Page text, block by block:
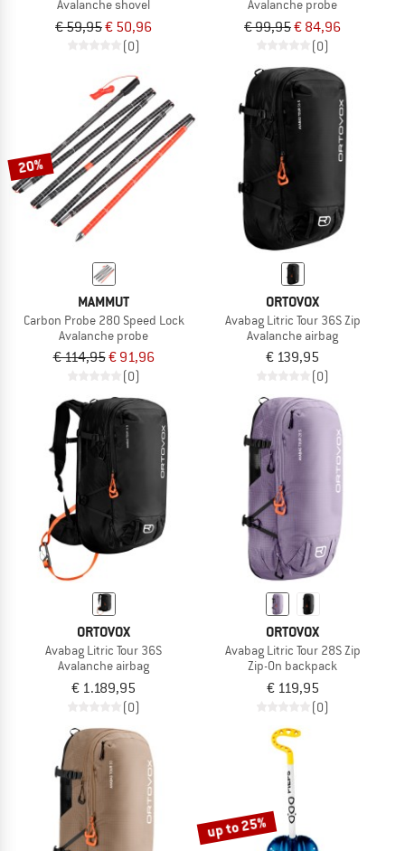
Avalanche shovel
€ 59,95€ 50,96
(0)
Avalanche probe
€ 99,95€ 84,96
(0)
20%
MAMMUT
Carbon Probe 280 Speed Lock
Avalanche probe
€ 114,95€ 91,96
(0)
ORTOVOX
Avabag Litric Tour 36S Zip
Avalanche airbag
€ 139,95
(0)
ORTOVOX
Avabag Litric Tour 36S
Avalanche airbag
€ 1.189,95
(0)
ORTOVOX
Avabag Litric Tour 28S Zip
Zip-On backpack
€ 119,95
(0)
up to 25%